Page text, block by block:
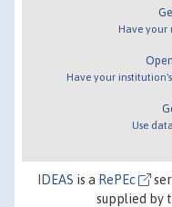
Have your
Have your
Use
IDEAS is a RePEc
supplied by